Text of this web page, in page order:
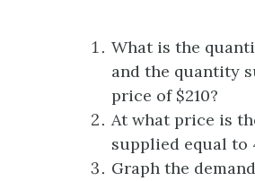
What is the
and the quantity
price of $210?
At what price is
supplied equal to
Graph the